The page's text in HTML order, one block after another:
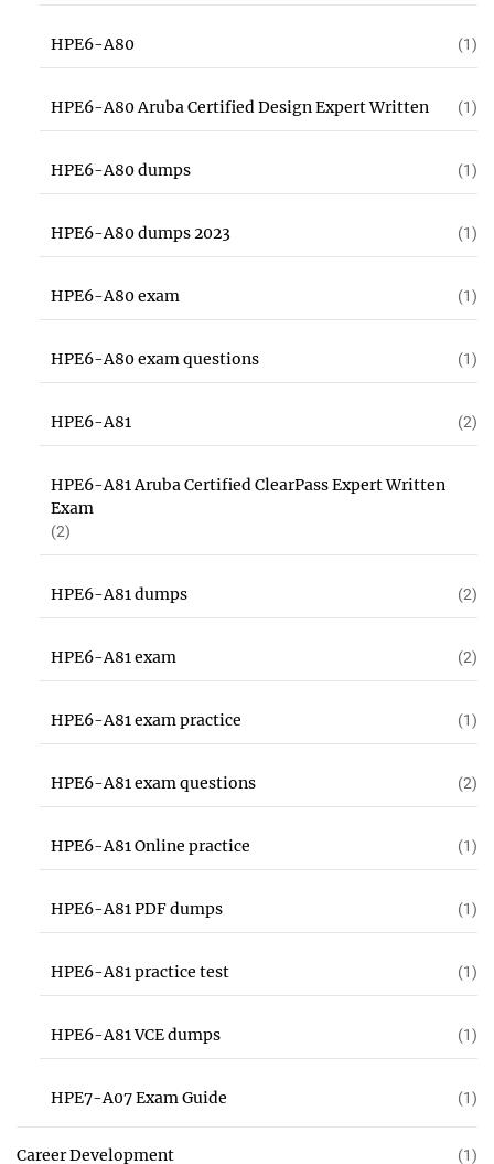
HPE6-A80 (1)
HPE6-A80 Aruba Certified Design Expert Written (1)
HPE6-A80 dumps (1)
HPE6-A80 dumps 2023 (1)
HPE6-A80 exam (1)
HPE6-A80 exam questions (1)
HPE6-A81 (2)
HPE6-A81 Aruba Certified ClearPass Expert Written
Exam
(2)
HPE6-A81 dumps (2)
HPE6-A81 exam (2)
HPE6-A81 exam practice (1)
HPE6-A81 exam questions (2)
HPE6-A81 Online practice (1)
HPE6-A81 PDF dumps (1)
HPE6-A81 practice test (1)
HPE6-A81 VCE dumps (1)
HPE7-A07 Exam Guide (1)
Career Development (1)